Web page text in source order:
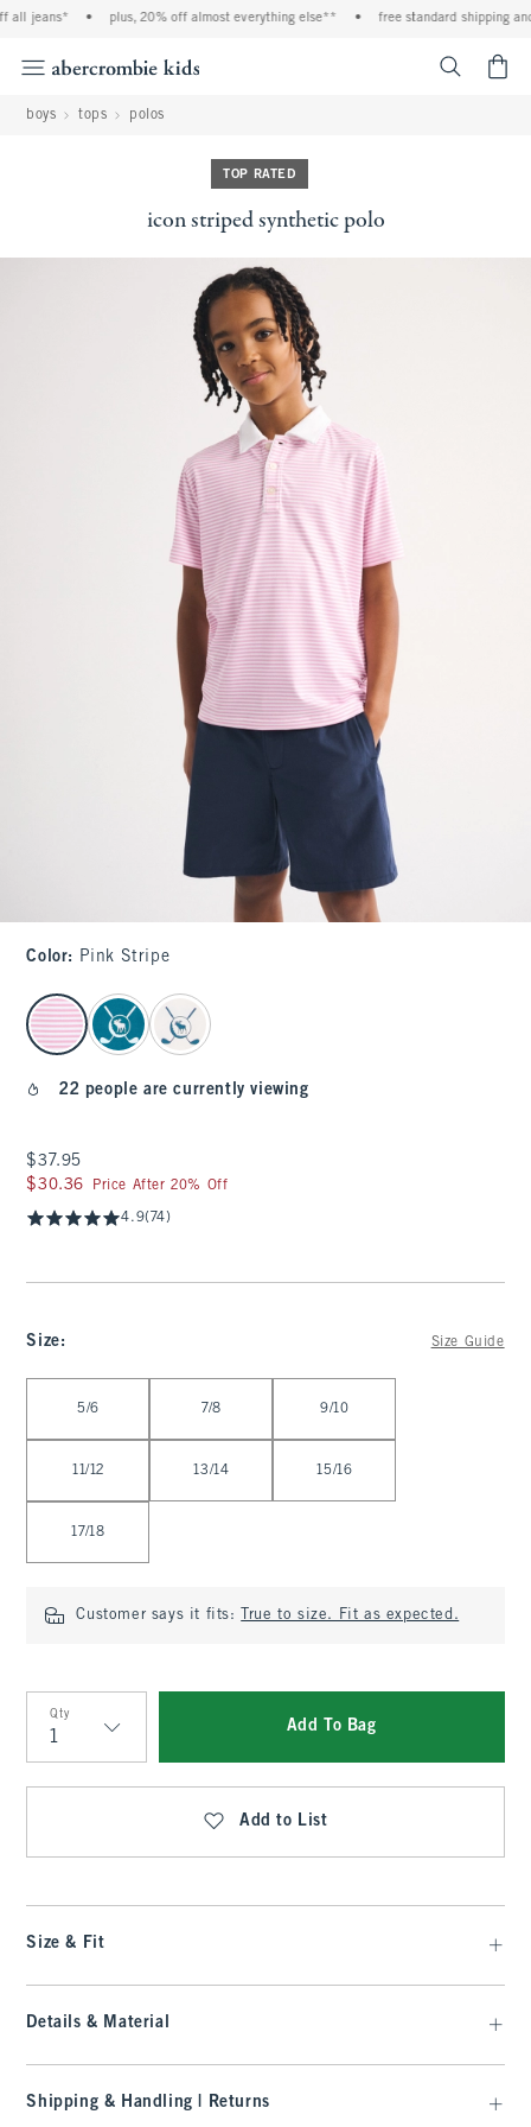
jeans* plus, 20% off almost everything else** free standard shipping
boys tops polos
TOP RATED
icon striped synthetic polo
Color: Pink Stripe
select color
22 people are currently viewing
$37.95
$37.95
$30.36
$30.36 Price After 20% Off
4.9(74)
Size: Size Guide
5/6 7/8 9/10
11/12 13/14 15/16
17/18
Customer says it fits: True to size. Fit as expected.
Qty
Qty
Add To Bag
Add to List
Size & Fit
Details & Material
Shipping & Handling | Returns